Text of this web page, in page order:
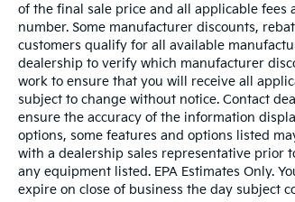
of the final sale price and all applicable fees
number. Some manufacturer discounts,
customers qualify for all available
dealership to verify which manufacturer
work to ensure that you will receive all
subject to change without notice. Contact
ensure the accuracy of the information
options, some features and options listed
with a dealership sales representative prior
any equipment listed. EPA Estimates Only.
expire on close of business the day subject